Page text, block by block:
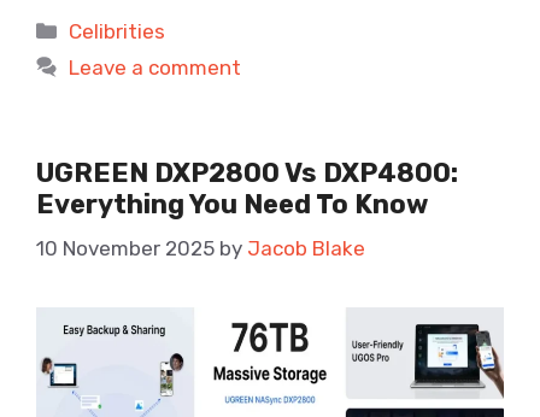
Categories
Celibrities
Leave a comment
UGREEN DXP2800 Vs DXP4800:
Everything You Need To Know
10 November 2025 by Jacob Blake